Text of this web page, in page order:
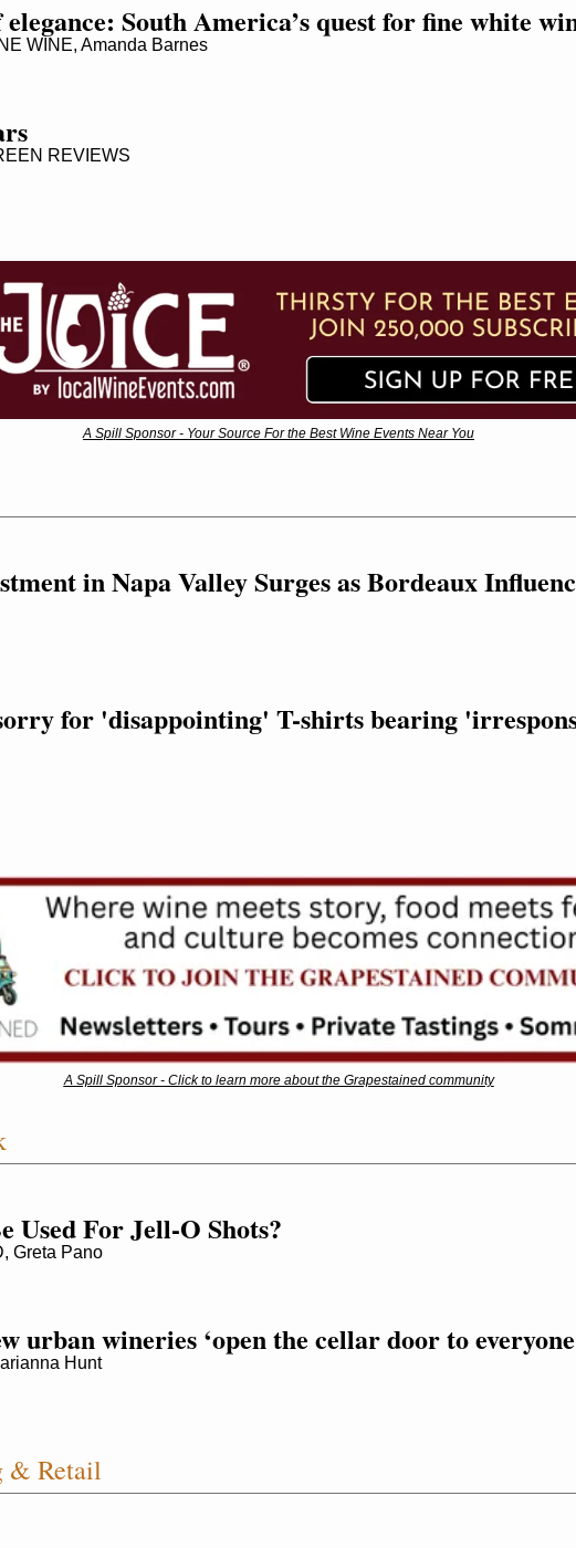
South America’s quest for fine white
WINE, Amanda Barnes
REVIEWS
A Spill Sponsor - Your Source For the Best Wine Events Near You
in Napa Valley Surges as Bordeaux
for 'disappointing' T-shirts bearing
A Spill Sponsor - Click to learn more about the Grapestained community
Used For Jell-O Shots?
Greta Pano
urban wineries ‘open the cellar door to
Hunt
& Retail